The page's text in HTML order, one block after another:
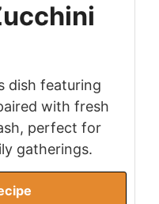
dish featuring
with fresh
perfect for
gatherings.